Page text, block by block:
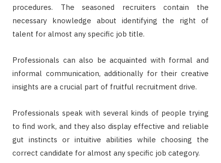
procedures. The seasoned recruiters contain the
necessary knowledge about identifying the right of
talent for almost any specific job title.
Professionals can also be acquainted with formal and
informal communication, additionally for their creative
insights are a crucial part of fruitful recruitment drive.
Professionals speak with several kinds of people trying
to find work, and they also display effective and reliable
gut instincts or intuitive abilities while choosing the
correct candidate for almost any specific job category.